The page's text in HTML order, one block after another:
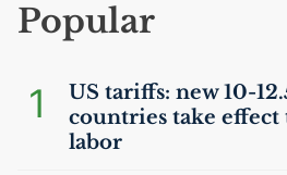
Popular
1 US tariffs: new 10-
countries take
labor